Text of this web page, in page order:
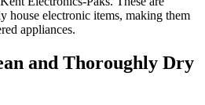
house electronic items, making them
appliances.
and Thoroughly Dry